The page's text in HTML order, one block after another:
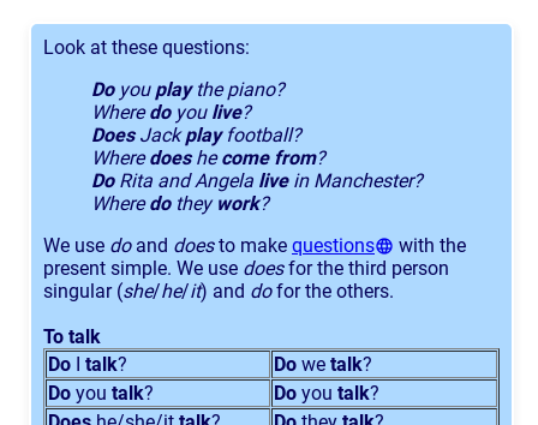
Look at these questions:
Doyou playthe piano?
Wheredoyou live?
DoesJackplayfootball?
Wheredoeshecome from?
DoRita and Angela livein Manchester?
Wheredothey work?
We use doand doesto make questions
with the
present simple. We use doesfor the third person
singular (she/he/it) and dofor the others.
To talk
Do I talk? Do we talk?
Do you talk? Do you talk?